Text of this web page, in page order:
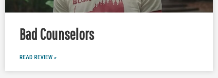
Bad Counselors
READ REVIEW »